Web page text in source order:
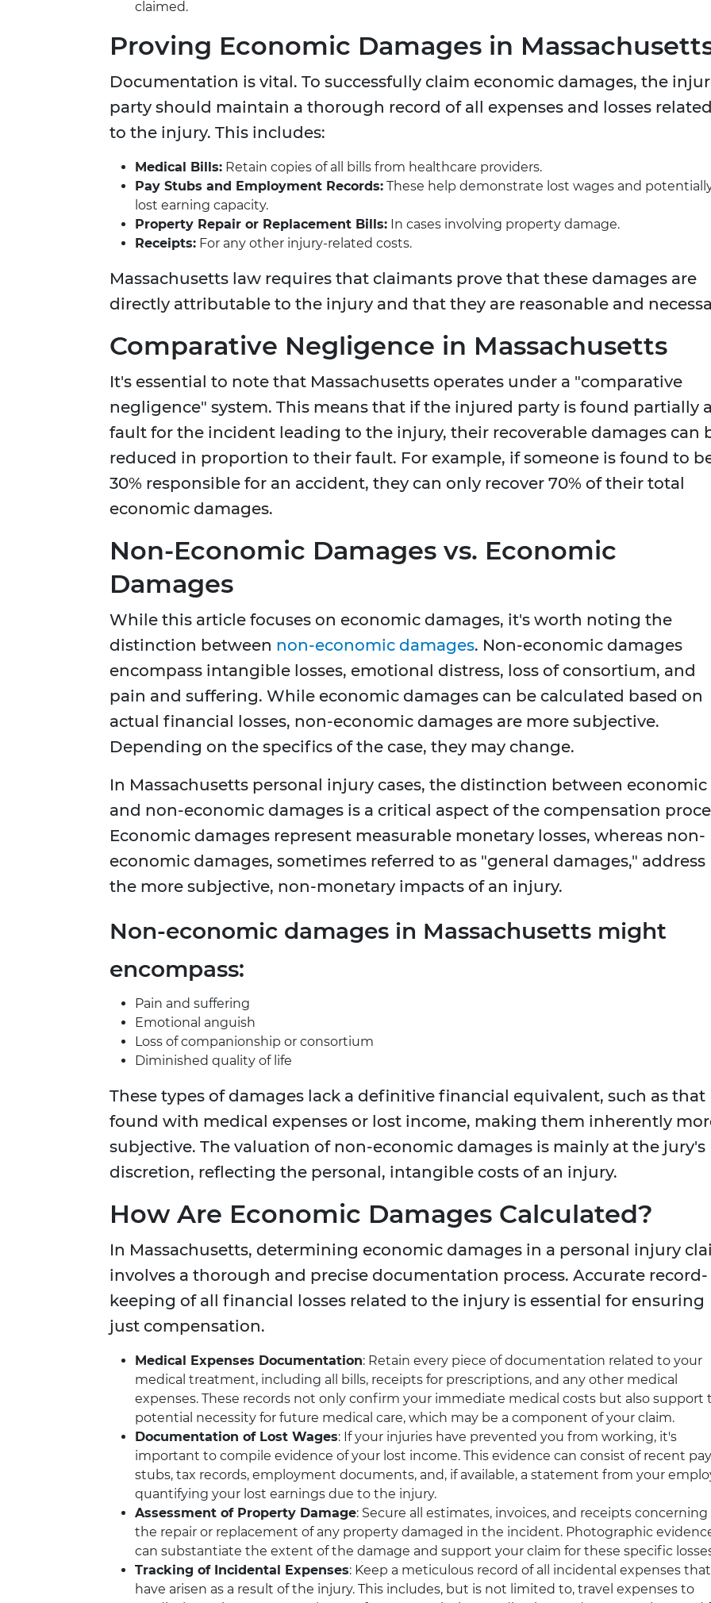
claimed.
Proving Economic Damages in
Documentation is vital. To successfully claim economic damages, the
party should maintain a thorough record of all expenses and losses
to the injury. This includes:
Medical Bills: Retain copies of all bills from healthcare providers.
Pay Stubs and Employment Records: These help demonstrate lost wages and
lost earning capacity.
Property Repair or Replacement Bills: In cases involving property damage.
Receipts: For any other injury-related costs.
Massachusetts law requires that claimants prove that these damages are
directly attributable to the injury and that they are reasonable and
Comparative Negligence in Massachusetts
It's essential to note that Massachusetts operates under a "comparative
negligence" system. This means that if the injured party is found partially
fault for the incident leading to the injury, their recoverable damages can
reduced in proportion to their fault. For example, if someone is found to
30% responsible for an accident, they can only recover 70% of their total
economic damages.
Non-Economic Damages vs. Economic
Damages
While this article focuses on economic damages, it's worth noting the
distinction between non-economic damages. Non-economic damages
encompass intangible losses, emotional distress, loss of consortium, and
pain and suffering. While economic damages can be calculated based on
actual financial losses, non-economic damages are more subjective.
Depending on the specifics of the case, they may change.
In Massachusetts personal injury cases, the distinction between economic
and non-economic damages is a critical aspect of the compensation
Economic damages represent measurable monetary losses, whereas non-
economic damages, sometimes referred to as "general damages," address
the more subjective, non-monetary impacts of an injury.
Non-economic damages in Massachusetts might
encompass:
Pain and suffering
Emotional anguish
Loss of companionship or consortium
Diminished quality of life
These types of damages lack a definitive financial equivalent, such as that
found with medical expenses or lost income, making them inherently
subjective. The valuation of non-economic damages is mainly at the jury's
discretion, reflecting the personal, intangible costs of an injury.
How Are Economic Damages Calculated?
In Massachusetts, determining economic damages in a personal injury
involves a thorough and precise documentation process. Accurate record-
keeping of all financial losses related to the injury is essential for ensuring
just compensation.
Medical Expenses Documentation: Retain every piece of documentation related to your
medical treatment, including all bills, receipts for prescriptions, and any other medical
expenses. These records not only confirm your immediate medical costs but also support
potential necessity for future medical care, which may be a component of your claim.
Documentation of Lost Wages: If your injuries have prevented you from working, it's
important to compile evidence of your lost income. This evidence can consist of recent pay
stubs, tax records, employment documents, and, if available, a statement from your
quantifying your lost earnings due to the injury.
Assessment of Property Damage: Secure all estimates, invoices, and receipts concerning
the repair or replacement of any property damaged in the incident. Photographic
can substantiate the extent of the damage and support your claim for these specific
Tracking of Incidental Expenses: Keep a meticulous record of all incidental expenses that
have arisen as a result of the injury. This includes, but is not limited to, travel expenses to